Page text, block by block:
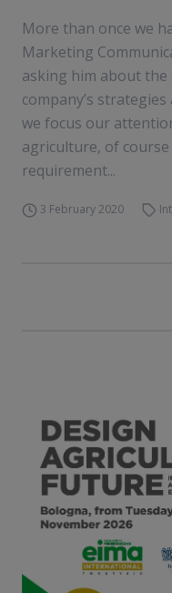
More than once we
Marketing
asking him about
company’s
we focus our
agriculture, of
requirement...
3 February 2020